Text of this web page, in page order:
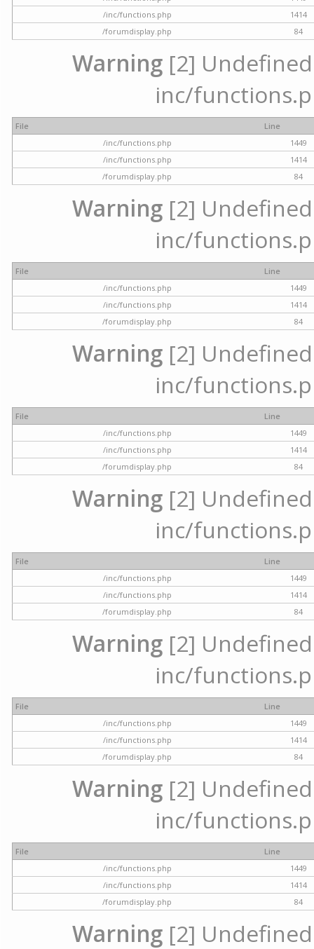
/inc/functions.php
1414
/forumdisplay.php
84
Warning [2]
inc/
File
Line
/inc/functions.php
1449
/inc/functions.php
1414
/forumdisplay.php
84
Warning [2]
inc/
File
Line
/inc/functions.php
1449
/inc/functions.php
1414
/forumdisplay.php
84
Warning [2]
inc/
File
Line
/inc/functions.php
1449
/inc/functions.php
1414
/forumdisplay.php
84
Warning [2]
inc/
File
Line
/inc/functions.php
1449
/inc/functions.php
1414
/forumdisplay.php
84
Warning [2]
inc/
File
Line
/inc/functions.php
1449
/inc/functions.php
1414
/forumdisplay.php
84
Warning [2]
inc/
File
Line
/inc/functions.php
1449
/inc/functions.php
1414
/forumdisplay.php
84
Warning [2]